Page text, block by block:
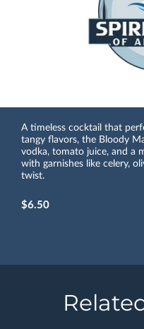
A timeless cocktail that
tangy flavors, the Bloody
vodka, tomato juice, and a
with garnishes like celery,
twist.
$6.50